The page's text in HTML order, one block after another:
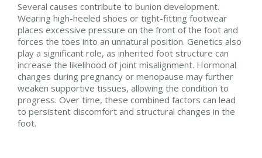
Several causes contribute to bunion development.
Wearing high-heeled shoes or tight-fitting footwear
places excessive pressure on the front of the foot and
forces the toes into an unnatural position. Genetics also
play a significant role, as inherited foot structure can
increase the likelihood of joint misalignment. Hormonal
changes during pregnancy or menopause may further
weaken supportive tissues, allowing the condition to
progress. Over time, these combined factors can lead
to persistent discomfort and structural changes in the
foot.